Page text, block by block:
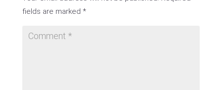
fields are marked *